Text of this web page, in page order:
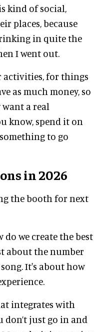
kind of social,
places, because
in quite the
I went out.
activities, for things
as much money, so
a real
know, spend it on
to go
in 2026
the booth for next
do we create the best
about the number
It's about how
integrates with
don’t just go in and